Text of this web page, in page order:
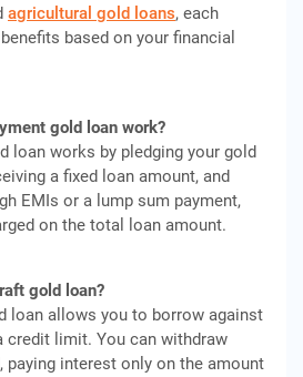
agricultural gold loans, each
based on your financial
gold loan work?
loan works by pledging your gold
a fixed loan amount, and
EMIs or a lump sum payment,
on the total loan amount.
gold loan?
loan allows you to borrow against
credit limit. You can withdraw
paying interest only on the amount